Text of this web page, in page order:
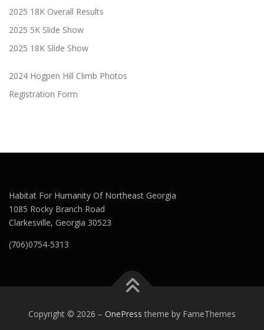
2025 18K Overall Results
2025 5K Slide Show
2025 18K Slide Show
2024 Hogpen Hill Climb Photos
Registration Form
Habitat For Humanity Of Northeast Georgia
1085 Rocky Branch Road
Clarkesville, Georgia 30523
(706)0754-5313
Copyright © 2026 – OnePress theme by FameThemes